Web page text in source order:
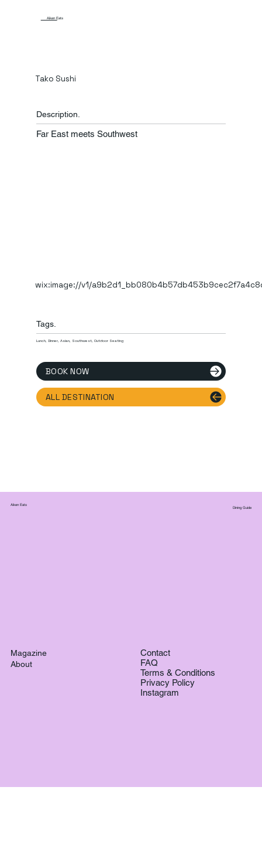
Aiken Eats
Tako Sushi
Description.
Far East meets Southwest
wix:image://v1/
Tags.
Lunch, Dinner, Asian, Southwest, Outdoor Seating
BOOK NOW
ALL DESTINATION
Aiken Eats
Dining Guide
Magazine
About
Contact
FAQ
Terms & Conditions
Privacy Policy
Instagram